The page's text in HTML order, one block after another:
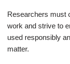
Researchers must
work and strive to
used responsibly
matter.